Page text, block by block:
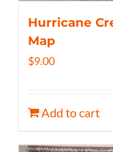
Hurricane
Map
$9.00
Add to cart